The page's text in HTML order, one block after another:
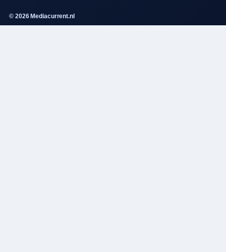
© 2026 Mediacurrent.nl